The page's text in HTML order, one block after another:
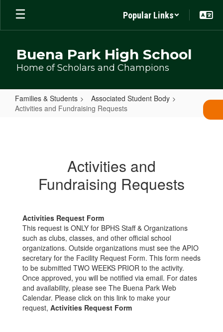
Skip
main
Popular Links
Buena Park High School
Home of Scholars and Champions
Families & Students
Associated Student Body
Activities and Fundraising Requests
Activities and
Fundraising Requests
Activities Request Form
This request is ONLY for BPHS Staff & Organizations
such as clubs, classes, and other official school
organizations. Outside organizations must see the APIO
secretary for the Facility Request Form. This form needs
to be submitted TWO WEEKS PRIOR to the activity.
Once approved, you will be notified via email. For dates
and availability, please see The Buena Park Web
Calendar. Please click on this link to make your
request, Activities Request Form